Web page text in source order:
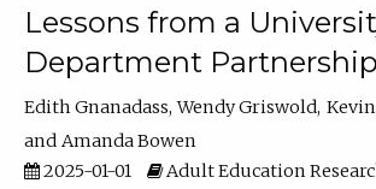
Lessons from a
Department Partnership
Edith Gnanadass Wendy Griswold
Amanda Bowen
2025-01-01
Adult Education